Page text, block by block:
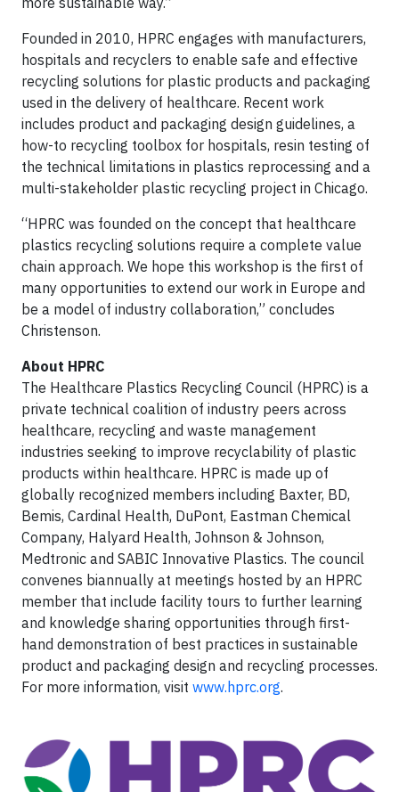
Founded in 2010, HPRC engages with manufacturers,
hospitals and recyclers to enable safe and effective
recycling solutions for plastic products and packaging
used in the delivery of healthcare. Recent work
includes product and packaging design guidelines, a
how-to recycling toolbox for hospitals, resin testing of
the technical limitations in plastics reprocessing and a
multi-stakeholder plastic recycling project in Chicago.
“HPRC was founded on the concept that healthcare
plastics recycling solutions require a complete value
chain approach. We hope this workshop is the first of
many opportunities to extend our work in Europe and
be a model of industry collaboration,” concludes
Christenson.
About HPRC
The Healthcare Plastics Recycling Council (HPRC) is a
private technical coalition of industry peers across
healthcare, recycling and waste management
industries seeking to improve recyclability of plastic
products within healthcare. HPRC is made up of
globally recognized members including Baxter, BD,
Bemis, Cardinal Health, DuPont, Eastman Chemical
Company, Halyard Health, Johnson & Johnson,
Medtronic and SABIC Innovative Plastics. The council
convenes biannually at meetings hosted by an HPRC
member that include facility tours to further learning
and knowledge sharing opportunities through first-
hand demonstration of best practices in sustainable
product and packaging design and recycling processes.
For more information, visit www.hprc.org.